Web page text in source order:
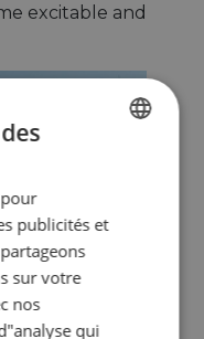
excitable and
publicités et
sur votre
nos
qui